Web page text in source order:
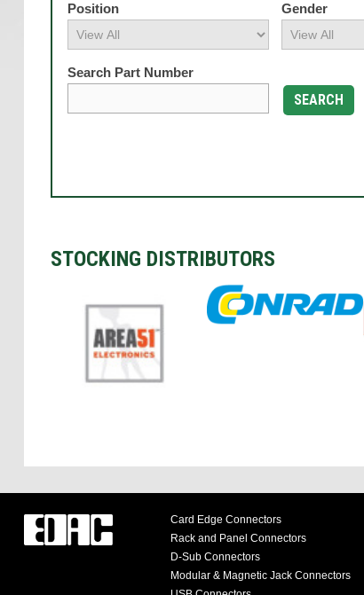
Position Gender
Search Part Number
SEARCH
STOCKING DISTRIBUTORS
Card Edge Connectors
Rack and Panel Connectors
D-Sub Connectors
Modular & Magnetic Jack Connectors